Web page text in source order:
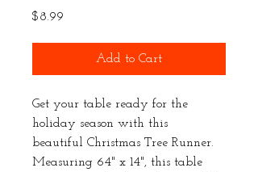
$8.99
Add to Cart
Get your table ready for the
holiday season with this
beautiful Christmas Tree Runner.
Measuring 64" x 14", this table